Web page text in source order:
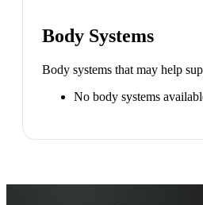
Body Systems
Body systems that may help
No body systems